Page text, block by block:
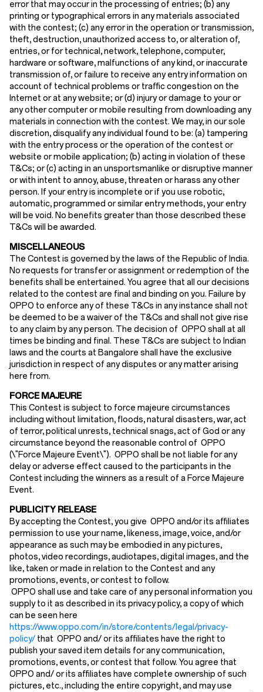
error that may occur in the processing of entries; (b) any
printing or typographical errors in any materials associated
with the contest; (c) any error in the operation or transmission,
theft, destruction, unauthorized access to, or alteration of,
entries, or for technical, network, telephone, computer,
hardware or software, malfunctions of any kind, or inaccurate
transmission of, or failure to receive any entry information on
account of technical problems or traffic congestion on the
Internet or at any website; or (d) injury or damage to your or
any other computer or mobile resulting from downloading any
materials in connection with the contest. We may, in our sole
discretion, disqualify any individual found to be: (a) tampering
with the entry process or the operation of the contest or
website or mobile application; (b) acting in violation of these
T&Cs; or (c) acting in an unsportsmanlike or disruptive manner
or with intent to annoy, abuse, threaten or harass any other
person. If your entry is incomplete or if you use robotic,
automatic, programmed or similar entry methods, your entry
will be void. No benefits greater than those described these
T&Cs will be awarded.
MISCELLANEOUS
The Contest is governed by the laws of the Republic of India.
No requests for transfer or assignment or redemption of the
benefits shall be entertained. You agree that all our decisions
related to the contest are final and binding on you. Failure by
OPPO to enforce any of these T&Cs in any instance shall not
be deemed to be a waiver of the T&Cs and shall not give rise
to any claim by any person. The decision of OPPO shall at all
times be binding and final. These T&Cs are subject to Indian
laws and the courts at Bangalore shall have the exclusive
jurisdiction in respect of any disputes or any matter arising
here from.
FORCE MAJEURE
This Contest is subject to force majeure circumstances
including without limitation, floods, natural disasters, war, act
of terror, political unrests, technical snags, act of God or any
circumstance beyond the reasonable control of OPPO
(\"Force Majeure Event\"). OPPO shall be not liable for any
delay or adverse effect caused to the participants in the
Contest including the winners as a result of a Force Majeure
Event.
PUBLICITY RELEASE
By accepting the Contest, you give OPPO and/or its affiliates
permission to use your name, likeness, image, voice, and/or
appearance as such may be embodied in any pictures,
photos, video recordings, audiotapes, digital images, and the
like, taken or made in relation to the Contest and any
promotions, events, or contest to follow.
OPPO shall use and take care of any personal information you
supply to it as described in its privacy policy, a copy of which
can be seen here
https://www.oppo.com/in/store/contents/legal/privacy-
policy/ that OPPO and/ or its affiliates have the right to
publish your saved item details for any communication,
promotions, events, or contest that follow. You agree that
OPPO and/ or its affiliates have complete ownership of such
pictures, etc., including the entire copyright, and may use